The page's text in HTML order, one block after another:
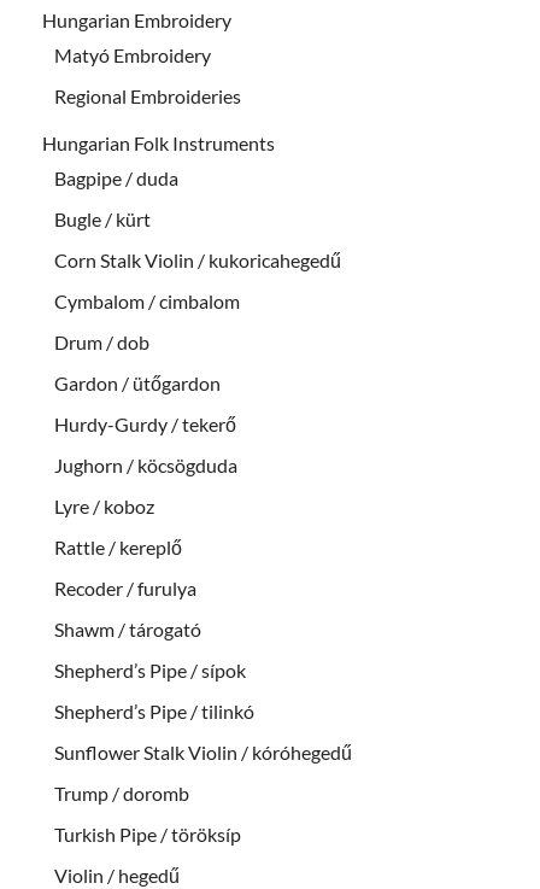
Hungarian Embroidery
Matyó Embroidery
Regional Embroideries
Hungarian Folk Instruments
Bagpipe / duda
Bugle / kürt
Corn Stalk Violin / kukoricahegedű
Cymbalom / cimbalom
Drum / dob
Gardon / ütőgardon
Hurdy-Gurdy / tekerő
Jughorn / köcsögduda
Lyre / koboz
Rattle / kereplő
Recoder / furulya
Shawm / tárogató
Shepherd’s Pipe / sípok
Shepherd’s Pipe / tilinkó
Sunflower Stalk Violin / kóróhegedű
Trump / doromb
Turkish Pipe / töröksíp
Violin / hegedű